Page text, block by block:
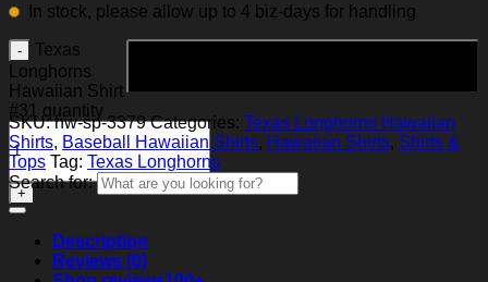
In stock, please allow up to 4 biz-days for handling
Texas
Longhorns
Hawaiian Shirt
#31 quantity
SKU:hw-sp-3379 Categories: Texas Longhorns Hawaiian
Shirts, Baseball Hawaiian Shirts, Hawaiian Shirts, Shirts &
Tops Tag: Texas Longhorns
Search for:
Description
Reviews (0)